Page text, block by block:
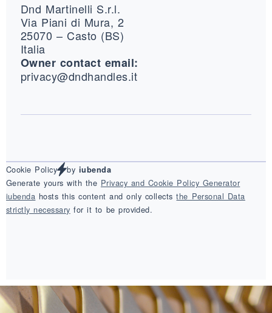
Dnd Martinelli S.r.l.
Via Piani di Mura, 2
25070 – Casto (BS)
Italia
Owner contact email:
privacy@dndhandles.it
Cookie Policy by iubenda
Generate yours with the Privacy and Cookie Policy Generator
iubenda hosts this content and only collectsthe Personal Data
strictly necessary for it to be provided.